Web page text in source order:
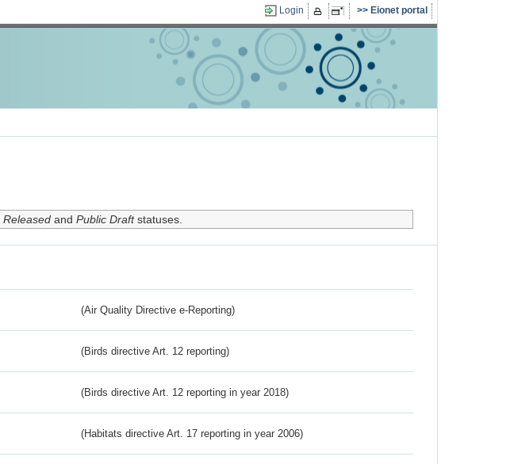
Login Eionet portal
Releasedand Public Draftstatuses.
(Air Quality Directive e-Reporting)
(Birds directive Art. 12 reporting)
(Birds directive Art. 12 reporting in year 2018)
(Habitats directive Art. 17 reporting in year 2006)